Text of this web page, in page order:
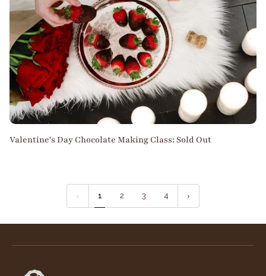
Valentine's Day Chocolate Making Class: Sold Out
1 2 3 4